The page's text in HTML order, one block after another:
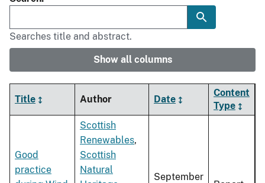
Searches title and abstract.
Show all columns
Title Author Date
Content
Type
Good
practice
Scottish
Renewables,
Scottish
Natural
September